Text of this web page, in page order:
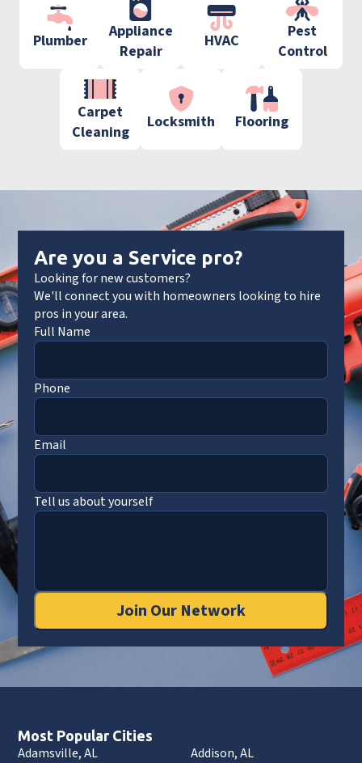
Plumber
Appliance
Repair
HVAC
Pest
Control
Carpet
Cleaning
Locksmith Flooring
Are you a Service pro?
Looking for new customers?
We'll connect you with homeowners looking to hire
pros in your area.
Full Name
Phone
Email
Tell us about yourself
Join Our Network
Most Popular Cities
Adamsville, AL
Addison, AL